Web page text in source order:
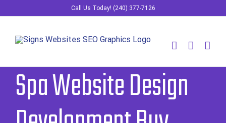
content
Call Us Today! (240) 377-7126
Spa Website Design